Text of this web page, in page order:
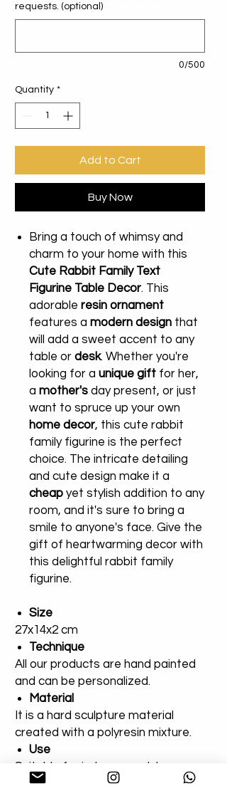
requests. (optional)
0/500
Quantity *
Add to Cart
Buy Now
Bring a touch of whimsy and
charm to your home with this
Cute Rabbit Family Text
Figurine Table Decor. This
adorable resin ornament
features a modern design that
will add a sweet accent to any
table or desk. Whether you're
looking for a unique gift for her,
a mother's day present, or just
want to spruce up your own
home decor, this cute rabbit
family figurine is the perfect
choice. The intricate detailing
and cute design make it a
cheap yet stylish addition to any
room, and it's sure to bring a
smile to anyone's face. Give the
gift of heartwarming decor with
this delightful rabbit family
figurine.
Size
27x14x2 cm
Technique
All our products are hand painted
and can be personalized.
Material
It is a hard sculpture material
created with a polyresin mixture.
Use
Suitable for indoor or outdoor use.